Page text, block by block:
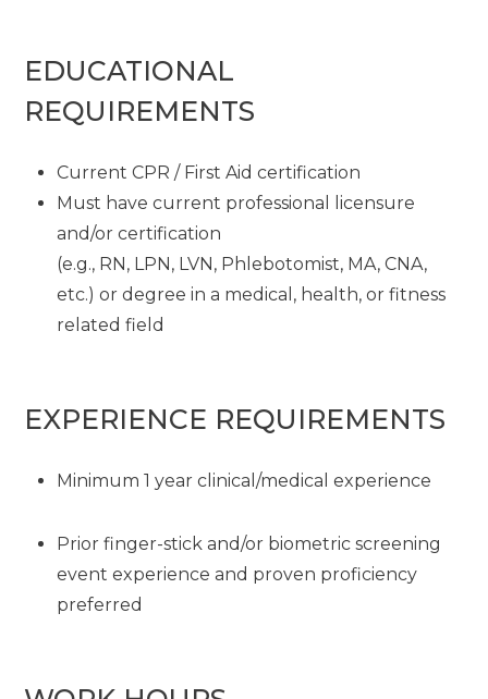
EDUCATIONAL
REQUIREMENTS
Current CPR / First Aid certification
Must have current professional licensure
and/or certification
(e.g., RN, LPN, LVN, Phlebotomist, MA, CNA,
etc.) or degree in a medical, health, or fitness
related field
EXPERIENCE REQUIREMENTS
Minimum 1 year clinical/medical experience
Prior finger-stick and/or biometric screening
event experience and proven proficiency
preferred